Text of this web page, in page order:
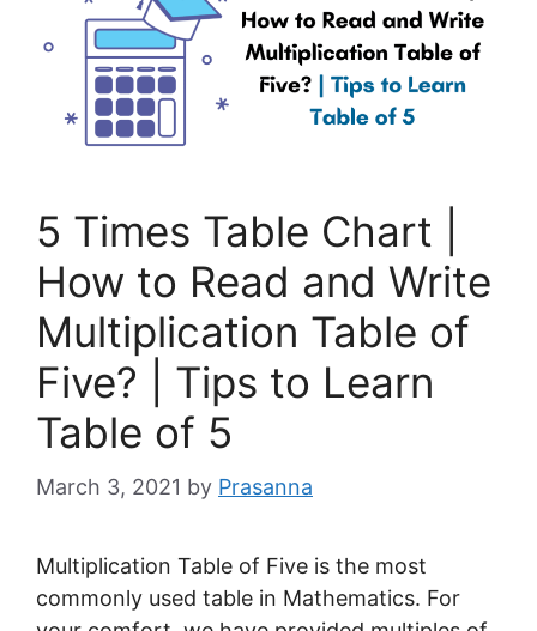
5 Times Table Chart |
How to Read and Write
Multiplication Table of
Five? | Tips to Learn
Table of 5
March 3, 2021 by Prasanna
Multiplication Table of Five is the most
commonly used table in Mathematics. For